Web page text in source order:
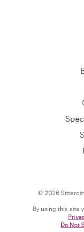
© 2026
By using this site
Do Not